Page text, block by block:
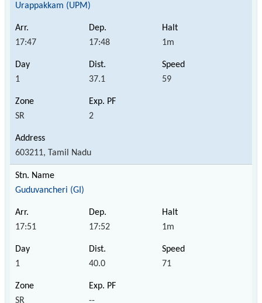
Urappakkam (UPM)
17:47 17:48 1m
1 37.1 59
SR 2
603211, Tamil Nadu
Guduvancheri (GI)
17:51 17:52 1m
1 40.0 71
SR --